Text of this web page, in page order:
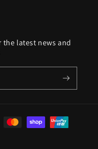
latest news and